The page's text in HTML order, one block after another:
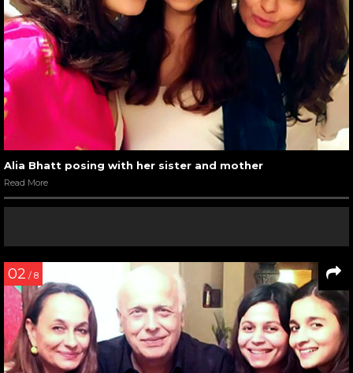
Alia Bhatt posing with her sister and mother
Read More
02 / 8